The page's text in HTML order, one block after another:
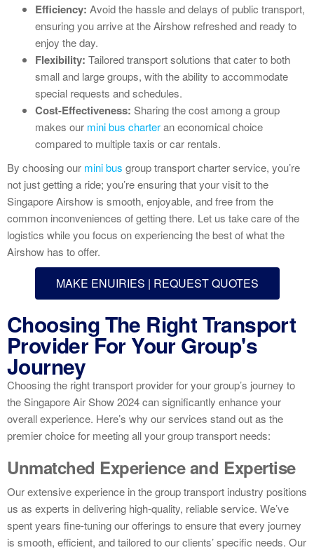
Efficiency: Avoid the hassle and delays of public transport,
ensuring you arrive at the Airshow refreshed and ready to
enjoy the day.
Flexibility: Tailored transport solutions that cater to both
small and large groups, with the ability to accommodate
special requests and schedules.
Cost-Effectiveness: Sharing the cost among a group
makes our mini bus charteran economical choice
compared to multiple taxis or car rentals.
By choosing our mini bus group transport charter service, you’re
not just getting a ride; you’re ensuring that your visit to the
Singapore Airshow is smooth, enjoyable, and free from the
common inconveniences of getting there. Let us take care of the
logistics while you focus on experiencing the best of what the
Airshow has to offer.
MAKE ENUIRIES | REQUEST QUOTES
Choosing The Right Transport
Provider For Your Group's
Journey
Choosing the right transport provider for your group’s journey to
the Singapore Air Show 2024 can significantly enhance your
overall experience. Here’s why our services stand out as the
premier choice for meeting all your group transport needs:
Unmatched Experience and Expertise
Our extensive experience in the group transport industry positions
us as experts in delivering high-quality, reliable service. We’ve
spent years fine-tuning our offerings to ensure that every journey
is smooth, efficient, and tailored to our clients’ specific needs. Our